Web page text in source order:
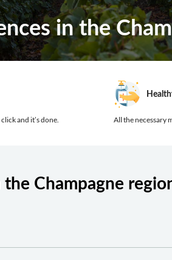
in the
and it’s done. All the necessary
Champagne